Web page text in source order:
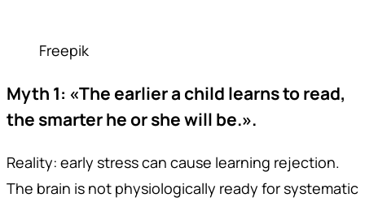
Freepik
Myth 1: «The earlier a child learns to read,
the smarter he or she will be.».
Reality: early stress can cause learning rejection.
The brain is not physiologically ready for systematic